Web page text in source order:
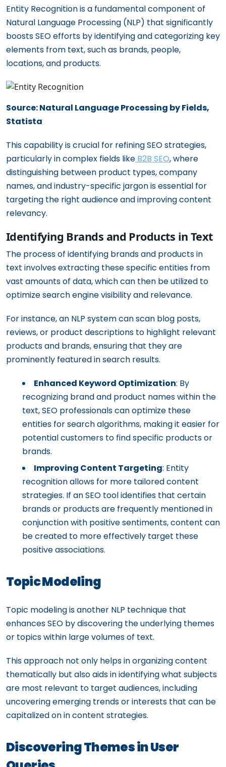
Entity Recognition is a fundamental component of
Natural Language Processing (NLP) that significantly
boosts SEO efforts by identifying and categorizing key
elements from text, such as brands, people,
locations, and products.
Source: Natural Language Processing by Fields,
Statista
This capability is crucial for refining SEO strategies,
particularly in complex fields like B2B SEO, where
distinguishing between product types, company
names, and industry-specific jargon is essential for
targeting the right audience and improving content
relevancy.
Identifying Brands and Products in Text
The process of identifying brands and products in
text involves extracting these specific entities from
vast amounts of data, which can then be utilized to
optimize search engine visibility and relevance.
For instance, an NLP system can scan blog posts,
reviews, or product descriptions to highlight relevant
products and brands, ensuring that they are
prominently featured in search results.
Enhanced Keyword Optimization: By
recognizing brand and product names within the
text, SEO professionals can optimize these
entities for search algorithms, making it easier for
potential customers to find specific products or
brands.
Improving Content Targeting: Entity
recognition allows for more tailored content
strategies. If an SEO tool identifies that certain
brands or products are frequently mentioned in
conjunction with positive sentiments, content can
be created to more effectively target these
positive associations.
Topic Modeling
Topic modeling is another NLP technique that
enhances SEO by discovering the underlying themes
or topics within large volumes of text.
This approach not only helps in organizing content
thematically but also aids in identifying what subjects
are most relevant to target audiences, including
uncovering emerging trends or interests that can be
capitalized on in content strategies.
Discovering Themes in User